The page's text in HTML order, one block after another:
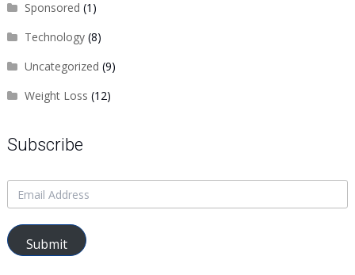
Sponsored (1)
Technology(8)
Uncategorized (9)
Weight Loss (12)
Subscribe
Submit